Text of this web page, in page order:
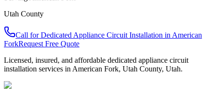
Utah County
Call forDedicated Appliance Circuit Installation in American
ForkRequest Free Quote
Licensed, insured, and affordable dedicated appliance circuit
installation services in American Fork, Utah County, Utah.